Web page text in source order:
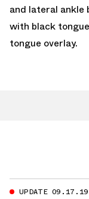
and lateral ankle
with black
tongue overlay.
UPDATE 09.17.19